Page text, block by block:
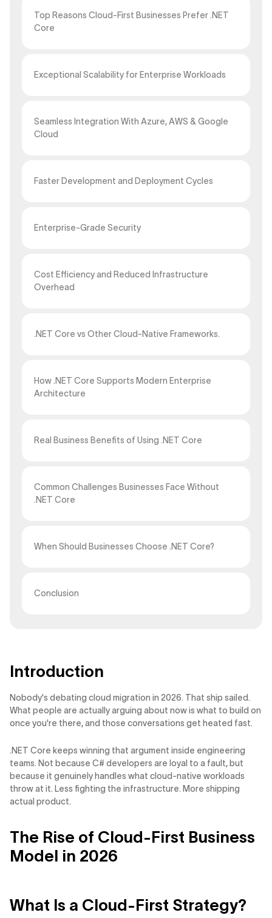
Introduction
Nobody's debating cloud migration in 2026. That ship sailed.
What people are actually arguing about now is what to build on
once you're there, and those conversations get heated fast.
.NET Core keeps winning that argument inside engineering
teams. Not because C# developers are loyal to a fault, but
because it genuinely handles what cloud-native workloads
throw at it. Less fighting the infrastructure. More shipping
actual product.
The Rise of Cloud-First Business
Model in 2026
What Is a Cloud-First Strategy?
Top Reasons Cloud-First Businesses Prefer .NET
Core
Exceptional Scalability for Enterprise Workloads
Seamless Integration With Azure, AWS & Google
Cloud
Faster Development and Deployment Cycles
Enterprise-Grade Security
Cost Efficiency and Reduced Infrastructure
Overhead
.NET Core vs Other Cloud-Native Frameworks.
How .NET Core Supports Modern Enterprise
Architecture
Real Business Benefits of Using .NET Core
Common Challenges Businesses Face Without
.NET Core
When Should Businesses Choose .NET Core?
Conclusion